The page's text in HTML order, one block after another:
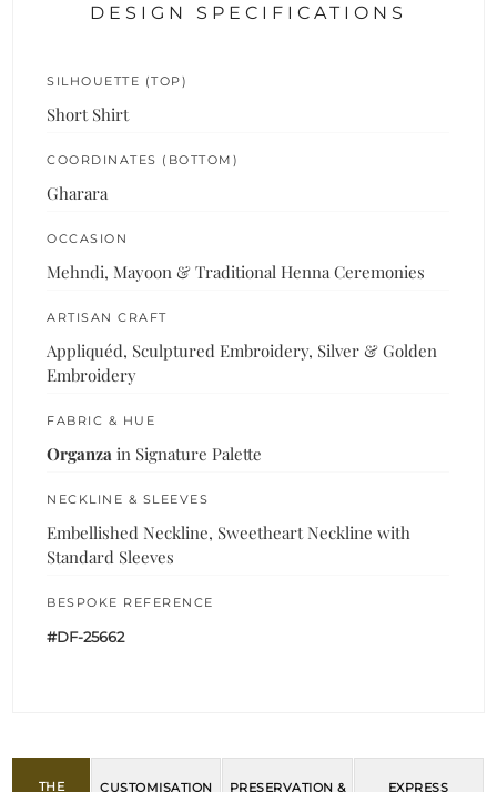
DESIGN SPECIFICATIONS
SILHOUETTE (TOP)
Short Shirt
COORDINATES (BOTTOM)
Gharara
OCCASION
Mehndi, Mayoon & Traditional Henna Ceremonies
ARTISAN CRAFT
Appliquéd, Sculptured Embroidery, Silver & Golden
Embroidery
FABRIC & HUE
Organza in Signature Palette
NECKLINE & SLEEVES
Embellished Neckline, Sweetheart Neckline with
Standard Sleeves
BESPOKE REFERENCE
#DF-25662
THE
CUSTOMISATION
PRESERVATION &
EXPRESS